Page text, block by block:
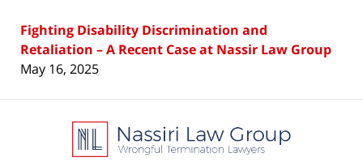
Fighting Disability Discrimination and
Retaliation – A Recent Case at Nassir Law Group
May 16, 2025
Information